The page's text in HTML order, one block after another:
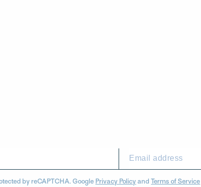
by reCAPTCHA. Google Privacy Policy andTerms of Service